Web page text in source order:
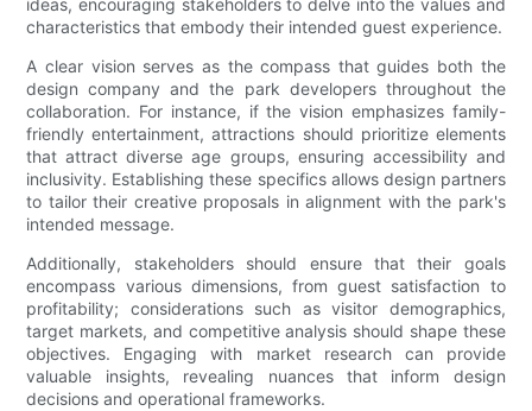
ideas, encouraging stakeholders to delve into the values and
characteristics that embody their intended guest experience.
A clear vision serves as the compass that guides both the
design company and the park developers throughout the
collaboration. For instance, if the vision emphasizes family-
friendly entertainment, attractions should prioritize elements
that attract diverse age groups, ensuring accessibility and
inclusivity. Establishing these specifics allows design partners
to tailor their creative proposals in alignment with the park's
intended message.
Additionally, stakeholders should ensure that their goals
encompass various dimensions, from guest satisfaction to
profitability; considerations such as visitor demographics,
target markets, and competitive analysis should shape these
objectives. Engaging with market research can provide
valuable insights, revealing nuances that inform design
decisions and operational frameworks.